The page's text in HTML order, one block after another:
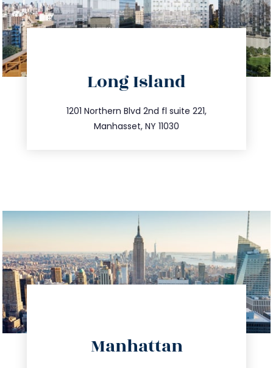
Long Island
1201 Northern Blvd 2nd fl suite 221,
Manhasset, NY 11030
516.693.9363
info@trustsandestate.com
Manhattan
info@trustsandestate.com